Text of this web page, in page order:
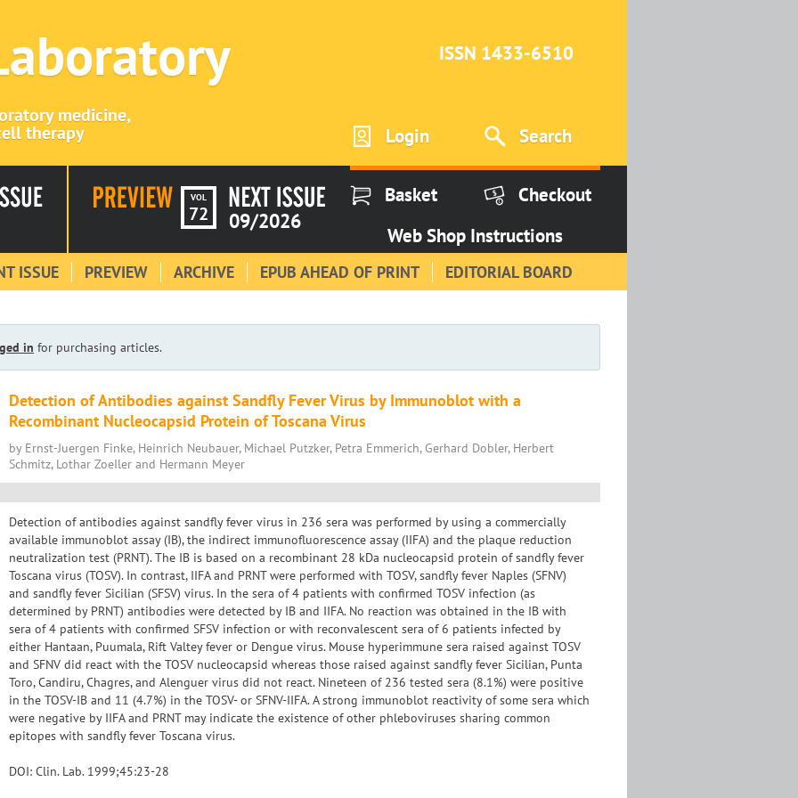
medicine,
therapy
ISSN 1433-6510
Login Search
VOL
72 09/2026
Basket
Checkout
Web Shop Instructions
ISSUE PREVIEW ARCHIVE EPUB AHEAD OF PRINT EDITORIAL BOARD
in for purchasing articles.
Detection of Antibodies against Sandfly Fever Virus by Immunoblot with a
Recombinant Nucleocapsid Protein of Toscana Virus
by Ernst-Juergen Finke, Heinrich Neubauer, Michael Putzker, Petra Emmerich, Gerhard Dobler, Herbert
Schmitz, Lothar ZoeIler and Hermann Meyer
Detection of antibodies against sandfly fever virus in 236 sera was performed by using a commercially
available immunoblot assay (IB), the indirect immunofluorescence assay (IIFA) and the plaque reduction
neutralization test (PRNT). The IB is based on a recombinant 28 kDa nucleocapsid protein of sandfly fever
Toscana virus (TOSV). In contrast, IIFA and PRNT were performed with TOSV, sandfly fever Naples (SFNV)
and sandfly fever Sicilian (SFSV) virus. In the sera of 4 patients with confirmed TOSV infection (as
determined by PRNT) antibodies were detected by IB and IIFA. No reaction was obtained in the IB with
sera of 4 patients with confirmed SFSV infection or with reconvalescent sera of 6 patients infected by
either Hantaan, Puumala, Rift Valtey fever or Dengue virus. Mouse hyperimmune sera raised against TOSV
and SFNV did react with the TOSV nucleocapsid whereas those raised against sandfly fever Sicilian, Punta
Toro, Candiru, Chagres, and Alenguer virus did not react. Nineteen of 236 tested sera (8.1%) were positive
in the TOSV-IB and 11 (4.7%) in the TOSV- or SFNV-IIFA. A strong immunoblot reactivity of some sera which
were negative by IIFA and PRNT may indicate the existence of other phleboviruses sharing common
epitopes with sandfly fever Toscana virus.
DOI: Clin. Lab. 1999;45:23-28